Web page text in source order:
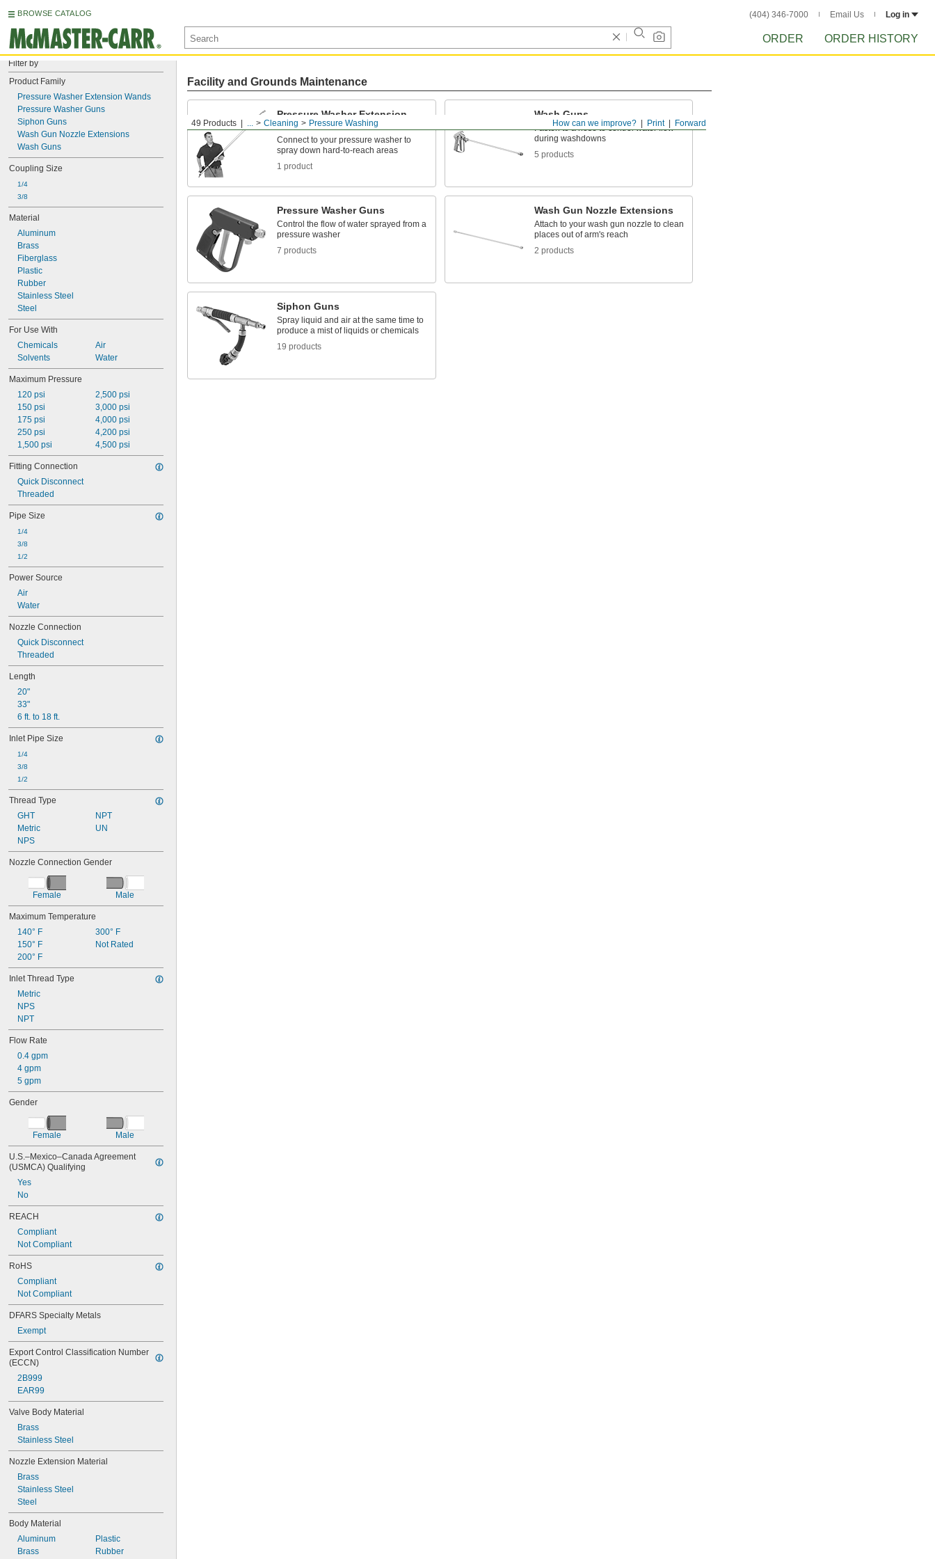
BROWSE CATALOG (404) 346-7000 Email Us Log in
ORDER ORDER HISTORY
Filter by
Product Family
Pressure Washer Extension Wands
Pressure Washer Guns
Siphon Guns
Wash Gun Nozzle Extensions
Wash Guns
Coupling Size
1/4
3/8
Material
Aluminum
Brass
Fiberglass
Plastic
Rubber
Stainless Steel
Steel
For Use With
Chemicals
Solvents
Air
Water
Maximum Pressure
120 psi
150 psi
175 psi
250 psi
1,500 psi
2,500 psi
3,000 psi
4,000 psi
4,200 psi
4,500 psi
Fitting Connection
Quick Disconnect
Threaded
Pipe Size
1/4
3/8
1/2
Power Source
Air
Water
Nozzle Connection
Quick Disconnect
Threaded
Length
20"
33"
6 ft. to 18 ft.
Inlet Pipe Size
1/4
3/8
1/2
Thread Type
GHT
Metric
NPS
NPT
UN
Nozzle Connection Gender
Female Male
Maximum Temperature
140° F
150° F
200° F
300° F
Not Rated
Inlet Thread Type
Metric
NPS
NPT
Flow Rate
0.4 gpm
4 gpm
5 gpm
Gender
Female Male
U.S.–Mexico–Canada Agreement
(USMCA) Qualifying
Yes
No
REACH
Compliant
Not Compliant
RoHS
Compliant
Not Compliant
DFARS Specialty Metals
Exempt
Export Control Classification Number
(ECCN)
2B999
EAR99
Valve Body Material
Brass
Stainless Steel
Nozzle Extension Material
Brass
Stainless Steel
Steel
Body Material
Aluminum
Brass
Plastic
Rubber
Forward
Print
How can we improve?
49 Products ... Cleaning Pressure Washing
Facility and Grounds Maintenance
Pressure Washer Extension
Wands
Connect to your pressure washer to
spray down hard-to-reach areas
1 product
Wash Guns
Fasten to a hose to control water flow
during washdowns
5 products
Pressure Washer Guns
Control the flow of water sprayed from a
pressure washer
7 products
Wash Gun Nozzle Extensions
Attach to your wash gun nozzle to clean
places out of arm's reach
2 products
Siphon Guns
Spray liquid and air at the same time to
produce a mist of liquids or chemicals
19 products